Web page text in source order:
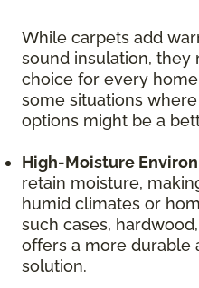
While carpets add
sound insulation, they
choice for every
some situations
options might be a
High-Moisture
retain moisture,
humid climates or
such cases,
offers a more durable
solution.